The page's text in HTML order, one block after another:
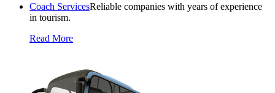
Coach ServicesReliable companies with years of experience
in tourism.
Read More